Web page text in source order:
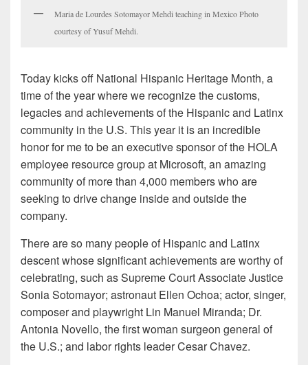
Maria de Lourdes Sotomayor Mehdi teaching in Mexico Photo
courtesy of Yusuf Mehdi.
Today kicks off National Hispanic Heritage Month, a
time of the year where we recognize the customs,
legacies and achievements of the Hispanic and Latinx
community in the U.S. This year it is an incredible
honor for me to be an executive sponsor of the HOLA
employee resource group at Microsoft, an amazing
community of more than 4,000 members who are
seeking to drive change inside and outside the
company.
There are so many people of Hispanic and Latinx
descent whose significant achievements are worthy of
celebrating, such as Supreme Court Associate Justice
Sonia Sotomayor; astronaut Ellen Ochoa; actor, singer,
composer and playwright Lin Manuel Miranda; Dr.
Antonia Novello, the first woman surgeon general of
the U.S.; and labor rights leader Cesar Chavez.